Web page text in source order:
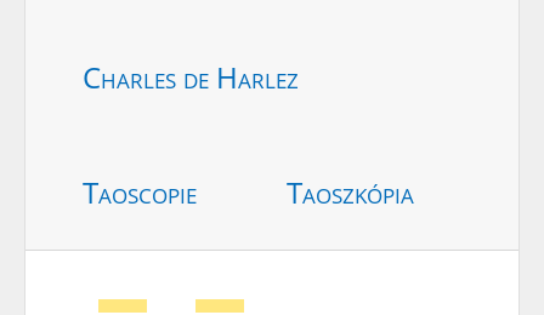
Charles de Harlez
Taoscopie Taoszkópia